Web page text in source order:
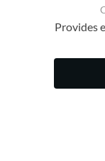
Provides